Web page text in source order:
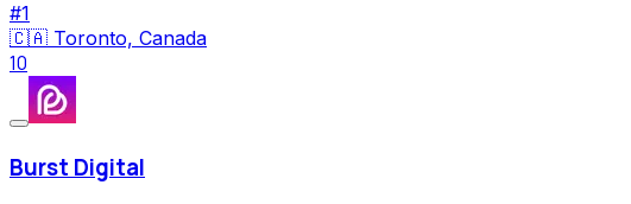
#1
🇨🇦 Toronto, Canada
10
Burst Digital